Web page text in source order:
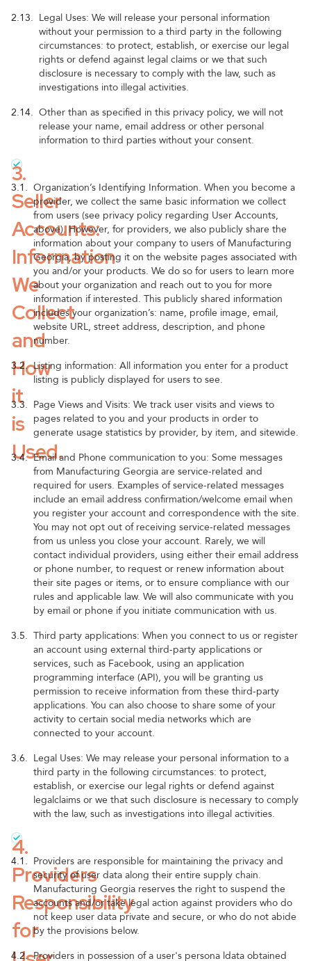
2.13. Legal Uses: We will release your personal information
without your permission to a third party in the following
circumstances: to protect, establish, or exercise our legal
rights or defend against legal claims or we that such
disclosure is necessary to comply with the law, such as
investigations into illegal activities.
2.14. Other than as specified in this privacy policy, we will not
release your name, email address or other personal
information to third parties without your consent.
3.
Seller
Accounts:
Information
We
Collect
and
How
it
is
Used.
3.1. Organization’s Identifying Information. When you become a
provider, we collect the same basic information we collect
from users (see privacy policy regarding User Accounts,
above). However, for providers, we also publicly share the
information about your company to users of Manufacturing
Georgia, by posting it on the website pages associated with
you and/or your products. We do so for users to learn more
about your organization and reach out to you for more
information if interested. This publicly shared information
includes your organization’s: name, profile image, email,
website URL, street address, description, and phone
number.
3.2. Listing information: All information you enter for a product
listing is publicly displayed for users to see.
3.3. Page Views and Visits: We track user visits and views to
pages related to you and your products in order to
generate usage statistics by provider, by item, and sitewide.
3.4. Email and Phone communication to you: Some messages
from Manufacturing Georgia are service-related and
required for users. Examples of service-related messages
include an email address confirmation/welcome email when
you register your account and correspondence with the site.
You may not opt out of receiving service-related messages
from us unless you close your account. Rarely, we will
contact individual providers, using either their email address
or phone number, to request or renew information about
their site pages or items, or to ensure compliance with our
rules and applicable law. We will also communicate with you
by email or phone if you initiate communication with us.
3.5. Third party applications: When you connect to us or register
an account using external third-party applications or
services, such as Facebook, using an application
programming interface (API), you will be granting us
permission to receive information from these third-party
applications. You can also choose to share some of your
activity to certain social media networks which are
connected to your account.
3.6. Legal Uses: We may release your personal information to a
third party in the following circumstances: to protect,
establish, or exercise our legal rights or defend against
legalclaims or we that such disclosure is necessary to comply
with the law, such as investigations into illegal activities.
4.
Providers
Responsibility
for
4.1. Providers are responsible for maintaining the privacy and
security of user data along their entire supply chain.
Manufacturing Georgia reserves the right to suspend the
accounts and/or take legal action against providers who do
not keep user data private and secure, or who do not abide
by the provisions below.
4.2. Providers in possession of a user's persona ldata obtained